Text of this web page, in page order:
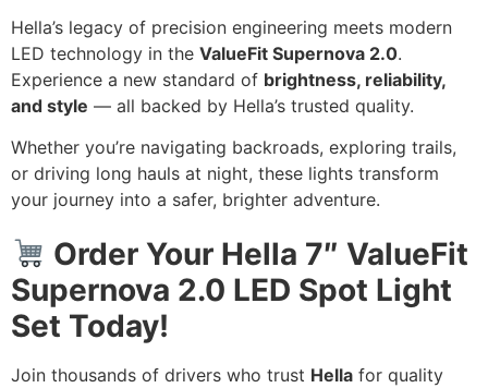
Hella’s legacy of precision engineering meets modern
LED technology in the ValueFit Supernova 2.0.
Experience a new standard of brightness, reliability,
and style — all backed by Hella’s trusted quality.
Whether you’re navigating backroads, exploring trails,
or driving long hauls at night, these lights transform
your journey into a safer, brighter adventure.
Order Your Hella 7″ ValueFit
Supernova 2.0 LED Spot Light
Set Today!
Join thousands of drivers who trust Hella for quality